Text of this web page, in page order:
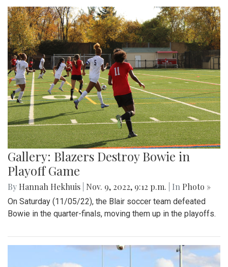
Gallery: Blazers Destroy Bowie in
Playoff Game
By Hannah Hekhuis Nov. 9, 2022, 9:12 p.m. | In Photo »
On Saturday (11/05/22), the Blair soccer team defeated
Bowie in the quarter-finals, moving them up in the playoffs.